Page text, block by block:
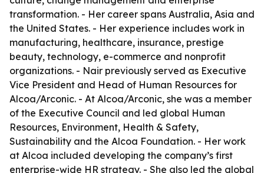
transformation. - Her career spans Australia, Asia and
the United States. - Her experience includes work in
manufacturing, healthcare, insurance, prestige
beauty, technology, e-commerce and nonprofit
organizations. - Nair previously served as Executive
Vice President and Head of Human Resources for
Alcoa/Arconic. - At Alcoa/Arconic, she was a member
of the Executive Council and led global Human
Resources, Environment, Health & Safety,
Sustainability and the Alcoa Foundation. - Her work
at Alcoa included developing the company’s first
enterprise-wide HR strategy. - She also led the global